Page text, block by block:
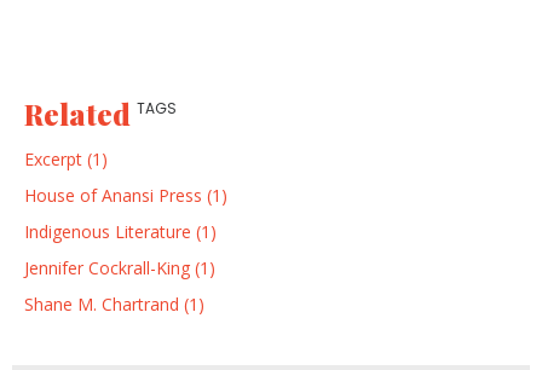
Related TAGS
Excerpt (1)
House of Anansi Press (1)
Indigenous Literature (1)
Jennifer Cockrall-King (1)
Shane M. Chartrand (1)